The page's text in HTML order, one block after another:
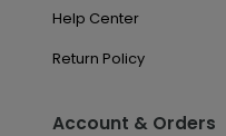
Help Center
Return Policy
Account & Orders